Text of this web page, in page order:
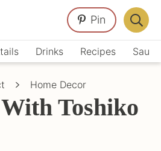
Drinks Recipes
Pin
Bar
Home Decor
Toshiko